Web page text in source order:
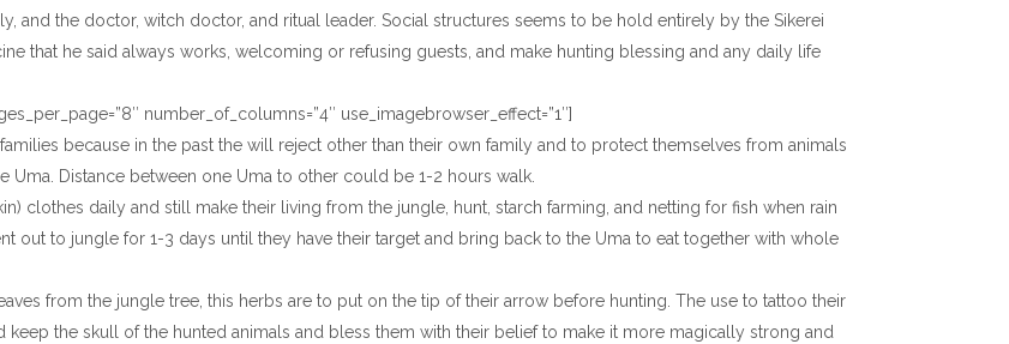
and the doctor, witch doctor, and ritual leader. Social structures seems to be hold entirely by the Sikerei
that he said always works, welcoming or refusing guests, and make hunting blessing and any daily life
number_of_columns=”4″ use_imagebrowser_effect=”1″]
because in the past the will reject other than their own family and to protect themselves from animals
Distance between one Uma to other could be 1-2 hours walk.
clothes daily and still make their living from the jungle, hunt, starch farming, and netting for fish when rain
out to jungle for 1-3 days until they have their target and bring back to the Uma to eat together with whole
from the jungle tree, this herbs are to put on the tip of their arrow before hunting. The use to tattoo their
the skull of the hunted animals and bless them with their belief to make it more magically strong and